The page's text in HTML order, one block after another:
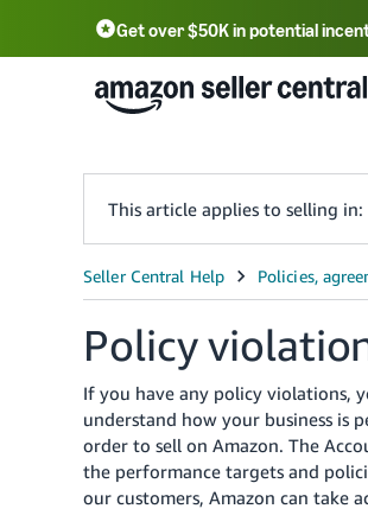
Get over $50K in potential
English - US 中文 - CN
This article applies to selling in:
Policy
If you have any policy violations,
understand how your business is
order to sell on Amazon. The
the performance targets and
our customers, Amazon can take